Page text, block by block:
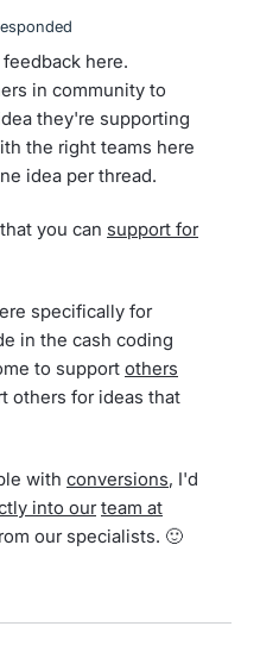
here.
in community to
they're supporting
the right teams here
idea per thread.
you can support for
specifically for
in the cash coding
to support others
others for ideas that
with conversions, I'd
into our team at
our specialists. 🙂